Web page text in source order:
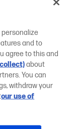
personalize
and to
agree to this and
about
You can
withdraw your
our use of